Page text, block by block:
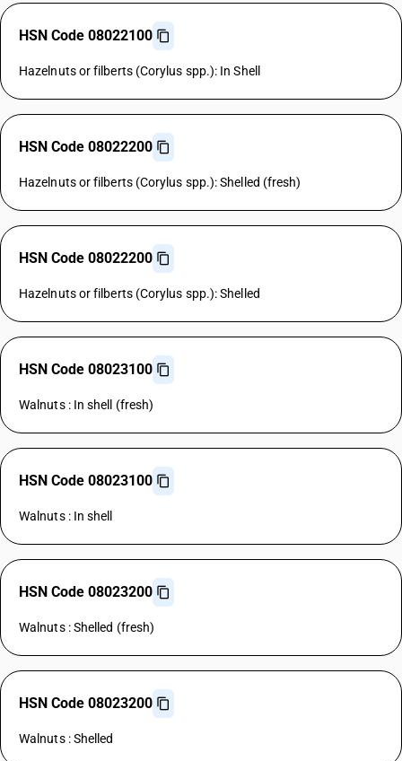
HSN Code 08022100
Hazelnuts or filberts (Corylus spp.): In Shell
HSN Code 08022200
Hazelnuts or filberts (Corylus spp.): Shelled (fresh)
HSN Code 08022200
Hazelnuts or filberts (Corylus spp.): Shelled
HSN Code 08023100
Walnuts : In shell (fresh)
HSN Code 08023100
Walnuts : In shell
HSN Code 08023200
Walnuts : Shelled (fresh)
HSN Code 08023200
Walnuts : Shelled